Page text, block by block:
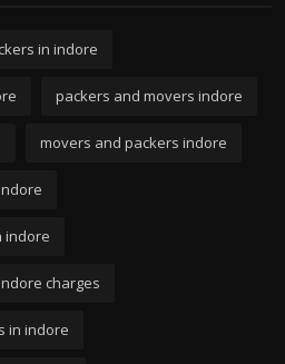
in indore
packers and movers indore
movers and packers indore
indore
charges
in indore